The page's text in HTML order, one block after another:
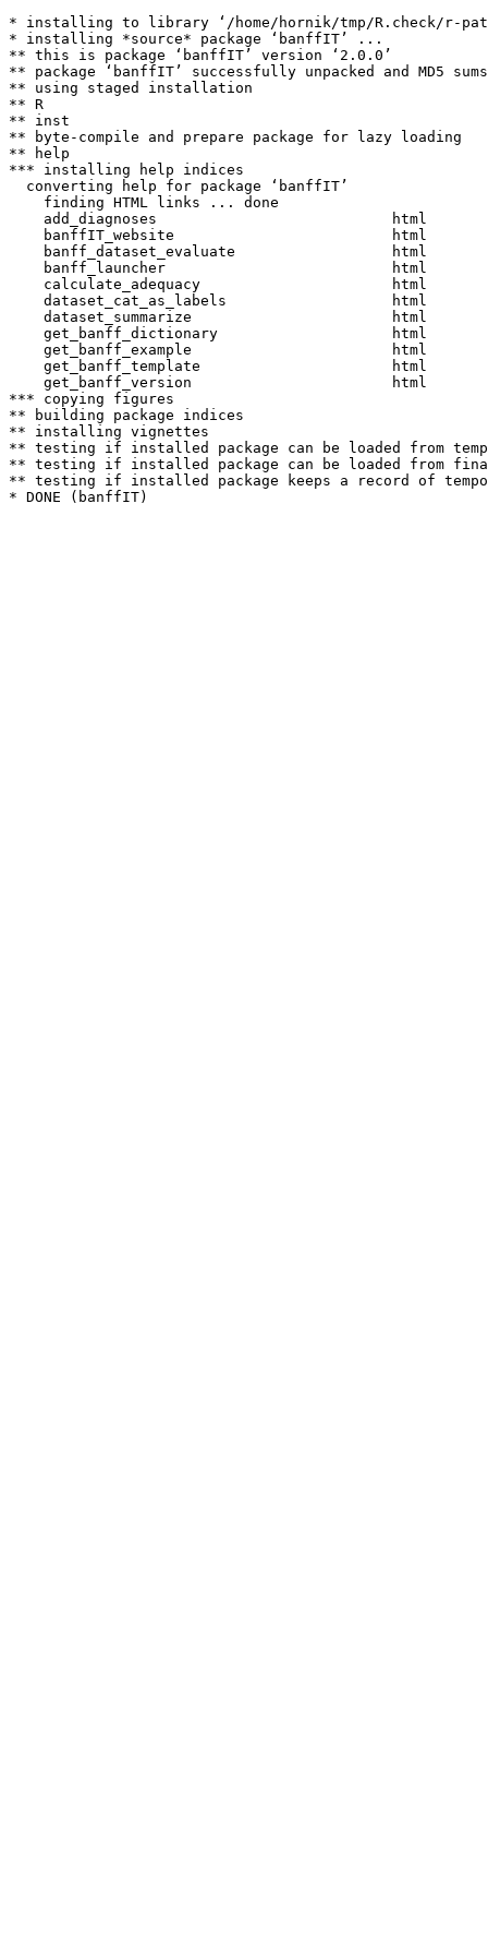
* installing to library ‘/home/hornik/tmp/R.check/r-
* installing *source* package ‘banffIT’ ...
** this is package ‘banffIT’ version ‘2.0.0’
** package ‘banffIT’ successfully unpacked and MD5
** using staged installation
** R
** inst
** byte-compile and prepare package for lazy loading
** help
*** installing help indices
  converting help for package ‘banffIT’
    finding HTML links ... done
    add_diagnoses                           html
    banffIT_website                         html
    banff_dataset_evaluate                  html
    banff_launcher                          html
    calculate_adequacy                      html
    dataset_cat_as_labels                   html
    dataset_summarize                       html
    get_banff_dictionary                    html
    get_banff_example                       html
    get_banff_template                      html
    get_banff_version                       html
*** copying figures
** building package indices
** installing vignettes
** testing if installed package can be loaded from
** testing if installed package can be loaded from
** testing if installed package keeps a record of